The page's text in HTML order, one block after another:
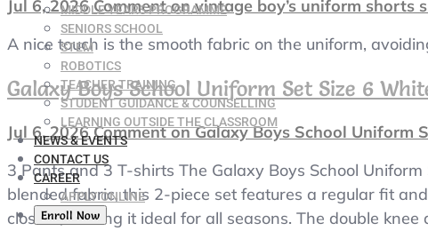
MIDDLE YEARS PROGRAMME
SENIORS SCHOOL
STEM
ROBOTICS
TEACHER TRAINING
STUDENT GUIDANCE & COUNSELLING
LEARNING OUTSIDE THE CLASSROOM
NEWS & EVENTS
CONTACT US
CAREER
APPLY ONLINE
Enroll Now
Jul 6, 2026 Commenton vintage boy’s uniform shorts
A nice touch is the smooth fabric on the uniform,
Galaxy Boys School Uniform Set Size 6
Jul 6, 2026 Commenton Galaxy Boys School Uniform
3 Pants and 3 T-shirts The Galaxy Boys School
blended fabric, this 2-piece set features a regular fit
closure, making it ideal for all seasons. The double